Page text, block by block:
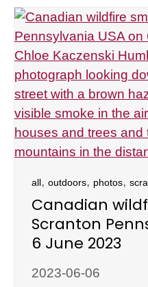
all, outdoors, photos,
Canadian
Scranton
6 June 2023
2023-06-06